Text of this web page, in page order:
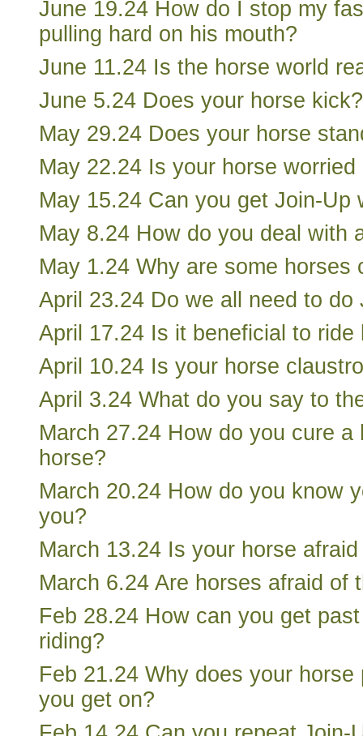
June 19.24 How do I stop my
pulling hard on his mouth?
June 11.24 Is the horse world
June 5.24 Does your horse kick?
May 29.24 Does your horse
May 22.24 Is your horse
May 15.24 Can you get Join-Up
May 8.24 How do you deal with
May 1.24 Why are some horses
April 23.24 Do we all need to do
April 17.24 Is it beneficial to ride
April 10.24 Is your horse
April 3.24 What do you say to
March 27.24 How do you cure a
horse?
March 20.24 How do you know
you?
March 13.24 Is your horse
March 6.24 Are horses afraid of
Feb 28.24 How can you get
riding?
Feb 21.24 Why does your
you get on?